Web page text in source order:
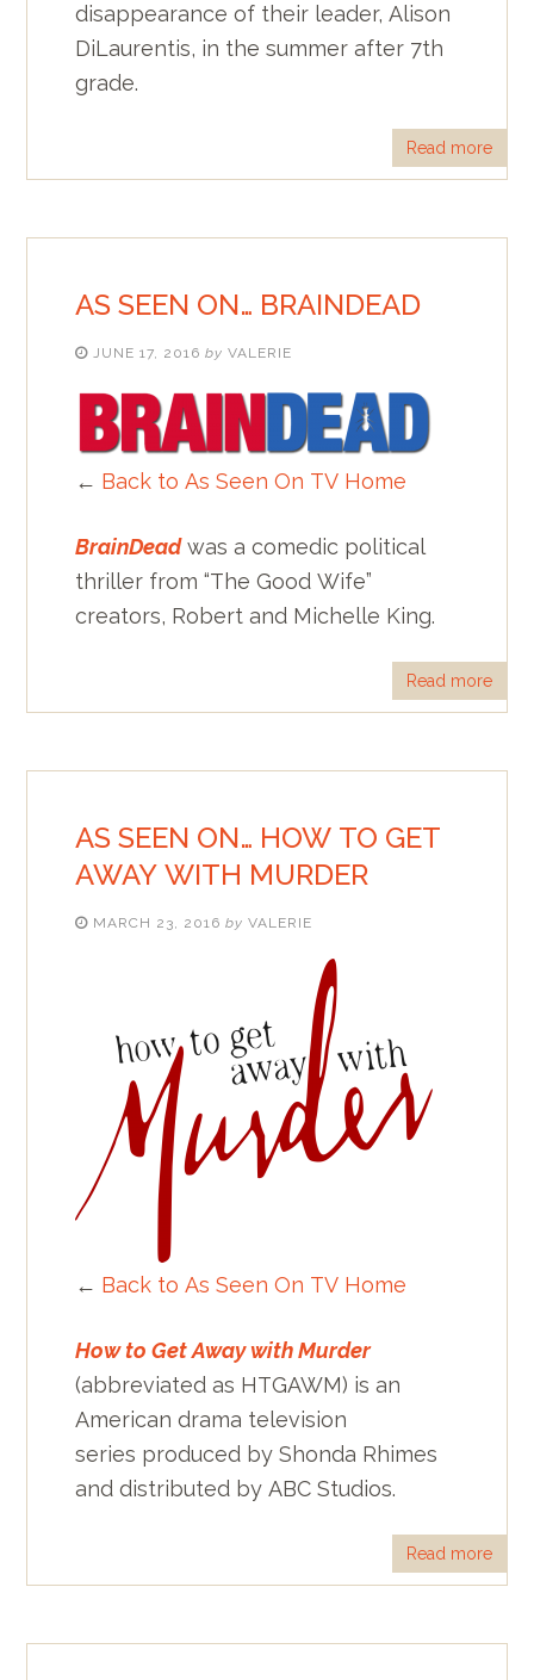
disappearance of their leader, Alison
DiLaurentis, in the summer after 7th
grade.
Read more
AS SEEN ON… BRAINDEAD
JUNE 17, 2016 by VALERIE
← Back to As Seen On TV Home
BrainDeadwas a comedic political
thriller from “The Good Wife”
creators, Robert and Michelle King.
Read more
AS SEEN ON… HOW TO GET
AWAY WITH MURDER
MARCH 23, 2016 by VALERIE
← Back to As Seen On TV Home
How to Get Away with Murder
(abbreviated as HTGAWM) is an
American drama television
series produced by Shonda Rhimes
and distributed by ABC Studios.
Read more